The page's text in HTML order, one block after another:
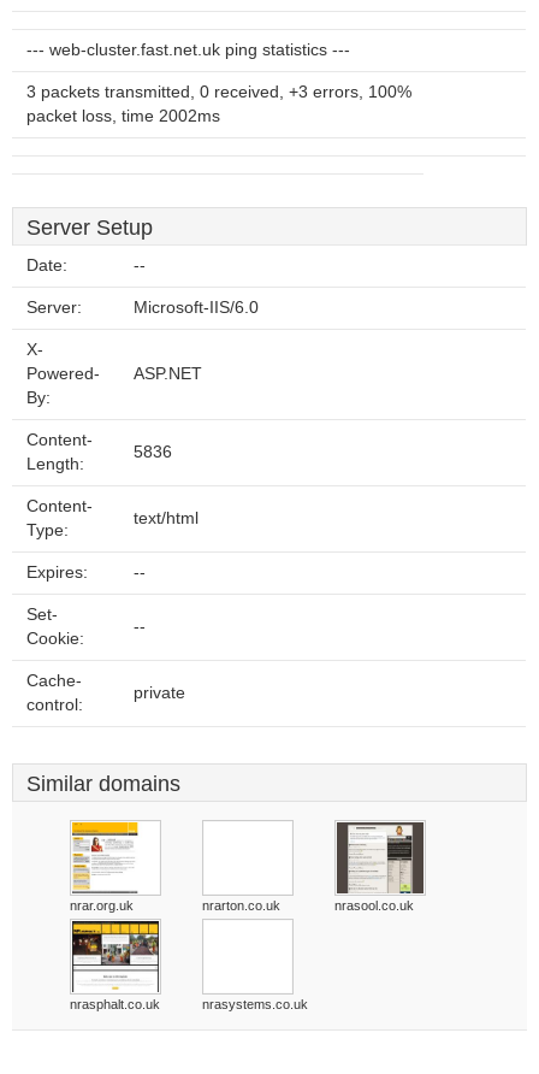
--- web-cluster.fast.net.uk ping statistics ---
3 packets transmitted, 0 received, +3 errors, 100%
packet loss, time 2002ms
Server Setup
Date: --
Server: Microsoft-IIS/6.0
X-
Powered-
By:
ASP.NET
Content-
Length:
5836
Content-
Type:
text/html
Expires: --
Set-
Cookie:
--
Cache-
control:
private
Similar domains
nrar.org.uk nrarton.co.uk nrasool.co.uk
nrasphalt.co.uk nrasystems.co.uk